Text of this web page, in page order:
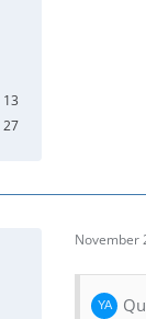
13
27
November